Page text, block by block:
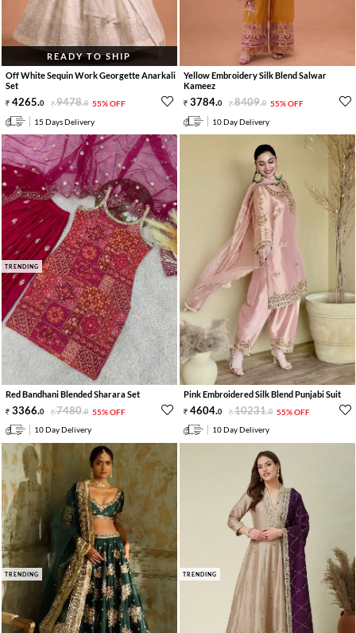
READY TO SHIP
Off White Sequin Work Georgette Anarkali
Set
4265.0 9478.0 55% OFF
15 Days Delivery
Yellow Embroidery Silk Blend Salwar
Kameez
3784.0 8409.0 55% OFF
10 Day Delivery
TRENDING
Red Bandhani Blended Sharara Set
3366.0 7480.0 55% OFF
10 Day Delivery
Pink Embroidered Silk Blend Punjabi Suit
4604.0 10231.0 55% OFF
10 Day Delivery
TRENDING TRENDING